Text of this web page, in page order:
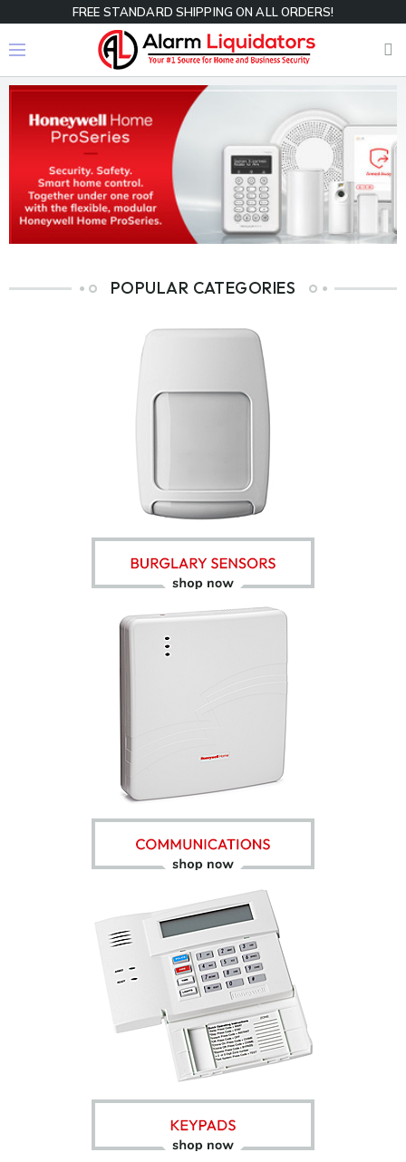
FREE STANDARD SHIPPING ON ALL ORDERS!
POPULAR CATEGORIES